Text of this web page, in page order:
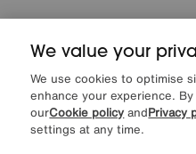
We value your
We use cookies to optimise
enhance your experience.
ourCookie policy andPrivacy
settings at any time.